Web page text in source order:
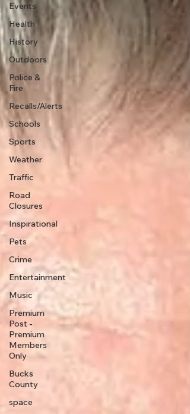
Events
Health
History
Outdoors
Police &
Fire
Recalls/Alerts
Schools
Sports
Weather
Traffic
Road
Closures
Inspirational
Pets
Crime
Entertainment
Music
Premium
Post -
Premium
Members
Only
Bucks
County
space